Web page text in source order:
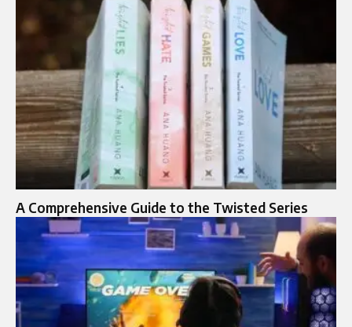
A Comprehensive Guide to the Twisted Series